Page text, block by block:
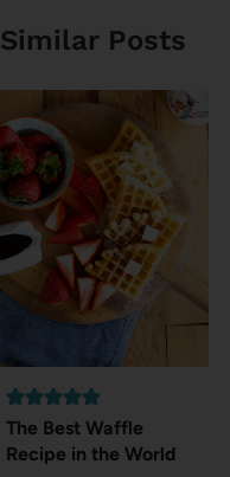
Similar Posts
The Best Waffle
Recipe in the World